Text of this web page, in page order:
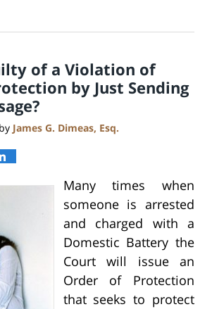
of a Violation of
by Just Sending
by James G. Dimeas, Esq.
Many times when
someone is arrested
and charged with a
Domestic Battery the
Court will issue an
Order of Protection
that seeks to protect